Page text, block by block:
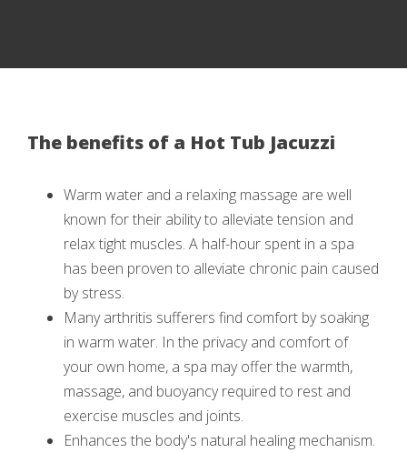
The benefits of a Hot Tub Jacuzzi
Warm water and a relaxing massage are well
known for their ability to alleviate tension and
relax tight muscles. A half-hour spent in a spa
has been proven to alleviate chronic pain caused
by stress.
Many arthritis sufferers find comfort by soaking
in warm water. In the privacy and comfort of
your own home, a spa may offer the warmth,
massage, and buoyancy required to rest and
exercise muscles and joints.
Enhances the body's natural healing mechanism.